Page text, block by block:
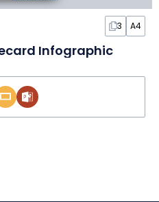
3 A4
Infographic